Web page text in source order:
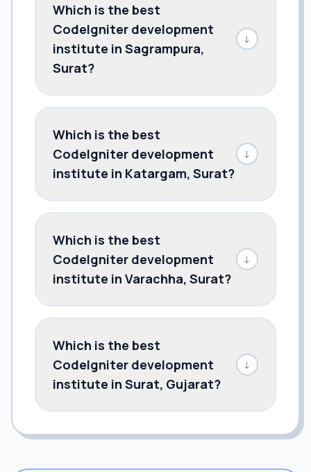
Which is the best
CodeIgniter development
institute in Sagrampura,
Surat?
↓
Which is the best
CodeIgniter development
institute in Katargam, Surat?
↓
Which is the best
CodeIgniter development
institute in Varachha, Surat?
↓
Which is the best
CodeIgniter development
institute in Surat, Gujarat?
↓